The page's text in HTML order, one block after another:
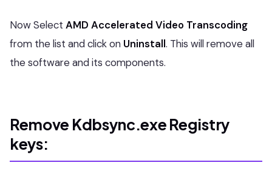
Now Select AMD Accelerated Video Transcoding
from the list and click on Uninstall. This will remove all
the software and its components.
Remove Kdbsync.exe Registry
keys: